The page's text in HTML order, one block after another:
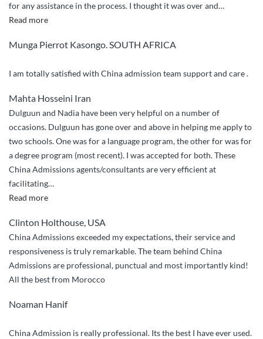
for any assistance in the process. I thought it was over and…
Read more“Compliments”
Munga Pierrot Kasongo. SOUTH AFRICA
I am totally satisfied with China admission team support and care .
Mahta Hosseini Iran
Dulguun and Nadia have been very helpful on a number of
occasions. Dulguun has gone over and above in helping me apply to
two schools. One was for a language program, the other for was for
a degree program (most recent). I was accepted for both. These
China Admissions agents/consultants are very efficient at
facilitating…
Read more“Over
above
service”
Clinton Holthouse, USA
China Admissions exceeded my expectations, their service and
responsiveness is truly remarkable. The team behind China
Admissions are professional, punctual and most importantly kind!
All the best from Morocco
Noaman Hanif
China Admission is really professional. Its the best I have ever used.